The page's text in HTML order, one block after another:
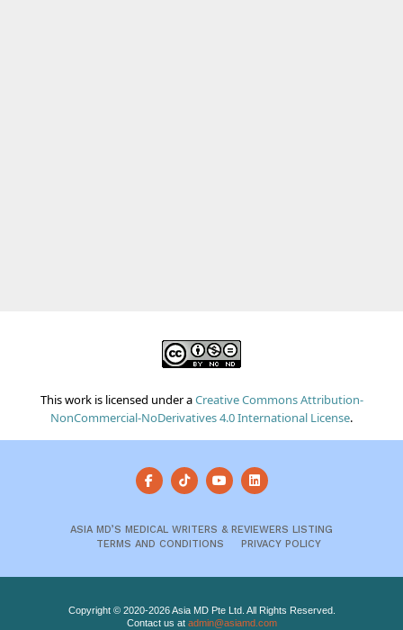
This work is licensed under aCreative Commons Attribution-
NonCommercial-NoDerivatives 4.0 International License.
ASIA MD’S MEDICAL WRITERS & REVIEWERS LISTING
TERMS AND CONDITIONS
PRIVACY POLICY
Copyright © 2020-2026 Asia MD Pte Ltd. All Rights Reserved.
Contact us at admin@asiamd.com